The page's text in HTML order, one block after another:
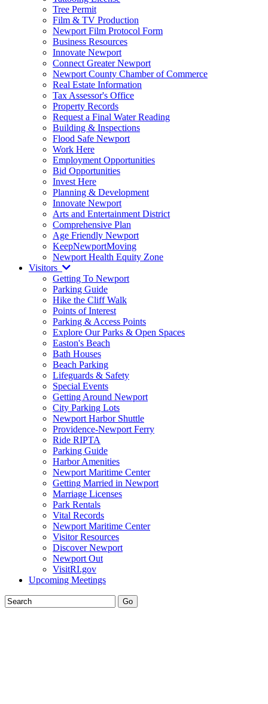
Tree Permit
Film & TV Production
Newport Film Protocol Form
Business Resources
Innovate Newport
Connect Greater Newport
Newport County Chamber of Commerce
Real Estate Information
Tax Assessor's Office
Property Records
Request a Final Water Reading
Building & Inspections
Flood Safe Newport
Work Here
Employment Opportunities
Bid Opportunities
Invest Here
Planning & Development
Innovate Newport
Arts and Entertainment District
Comprehensive Plan
Age Friendly Newport
KeepNewportMoving
Newport Health Equity Zone
Visitors
Getting To Newport
Parking Guide
Hike the Cliff Walk
Points of Interest
Parking & Access Points
Explore Our Parks & Open Spaces
Easton's Beach
Bath Houses
Beach Parking
Lifeguards & Safety
Special Events
Getting Around Newport
City Parking Lots
Newport Harbor Shuttle
Providence-Newport Ferry
Ride RIPTA
Parking Guide
Harbor Amenities
Newport Maritime Center
Getting Married in Newport
Marriage Licenses
Park Rentals
Vital Records
Newport Maritime Center
Visitor Resources
Discover Newport
Newport Out
VisitRI.gov
Upcoming Meetings